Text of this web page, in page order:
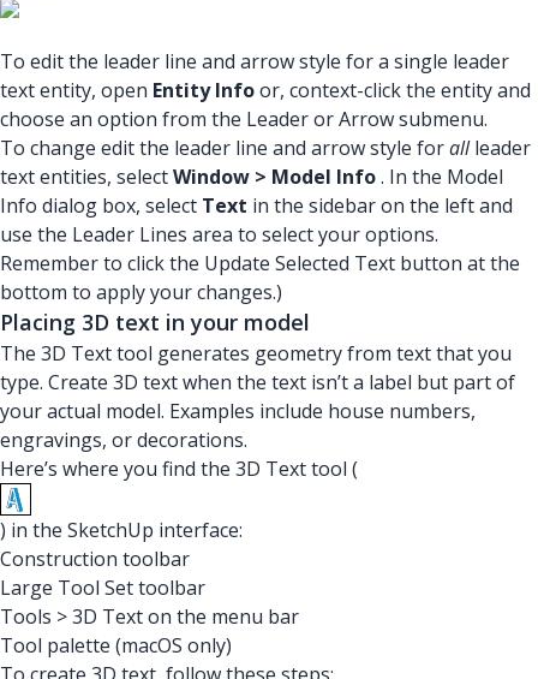
To edit the leader line and arrow style for a single leader
text entity, open Entity Infoor, context-click the entity and
choose an option from the Leader or Arrow submenu.
To change edit the leader line and arrow style forallleader
text entities, selectWindow > Model Info. In the Model
Info dialog box, select Text in the sidebar on the left and
use the Leader Lines area to select your options.
Remember to click the Update Selected Text button at the
bottom to apply your changes.)
Placing 3D text in your model
The 3D Text tool generates geometry from text that you
type. Create 3D text when the text isn’t a label but part of
your actual model. Examples include house numbers,
engravings, or decorations.
Here’s where you find the 3D Text tool (
) in the SketchUp interface:
Construction toolbar
Large Tool Set toolbar
Tools > 3D Text on the menu bar
Tool palette (macOS only)